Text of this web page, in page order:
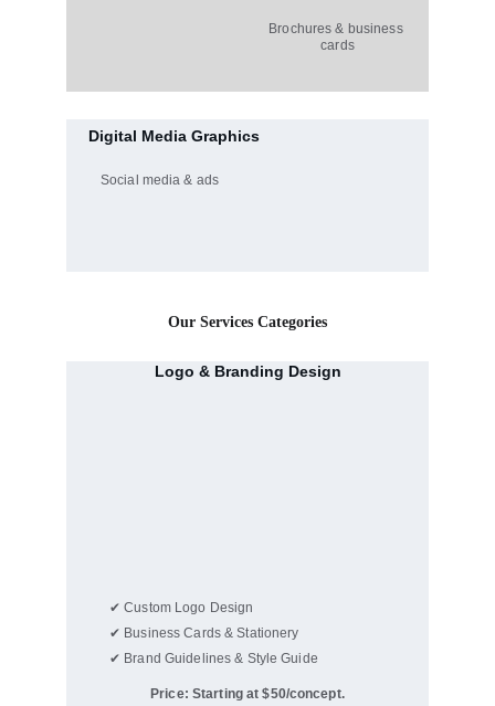
Brochures & business
cards
Digital Media Graphics
Social media & ads
Our Services Categories
Logo & Branding Design
✔ Custom Logo Design
✔ Business Cards & Stationery
✔ Brand Guidelines & Style Guide
Price: Starting at $50/concept.